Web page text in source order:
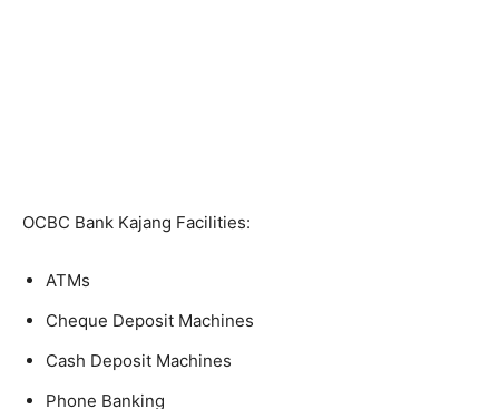
OCBC Bank Kajang Facilities:
ATMs
Cheque Deposit Machines
Cash Deposit Machines
Phone Banking